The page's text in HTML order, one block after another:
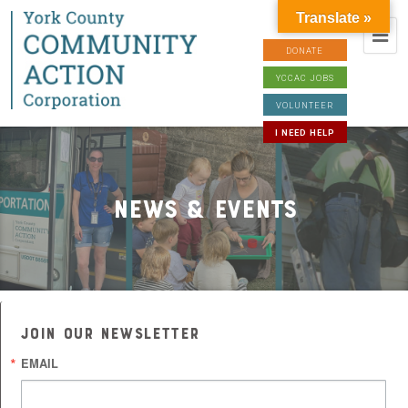
DONATE
YCCAC JOBS
VOLUNTEER
I NEED HELP
News & Events
JOIN OUR NEWSLETTER
EMAIL
Translate »